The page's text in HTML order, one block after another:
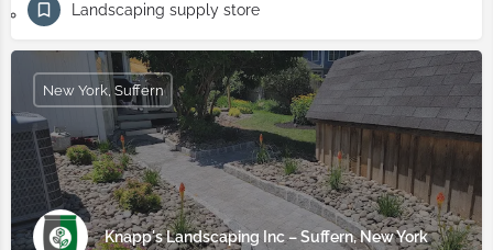
Landscaping supply store
Knapp's Landscaping Inc – Suffern, New York
New York, Suffern